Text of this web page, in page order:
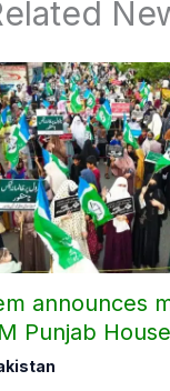
announces
Punjab
levy